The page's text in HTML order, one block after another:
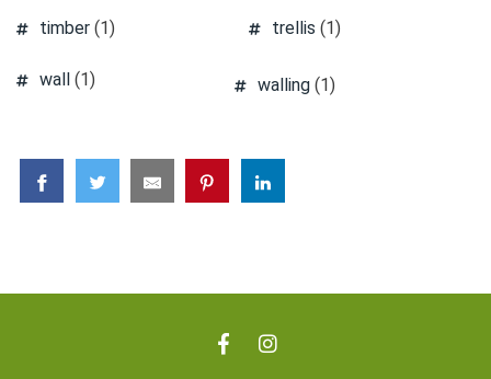
timber (1) trellis (1)
wall (1) walling (1)